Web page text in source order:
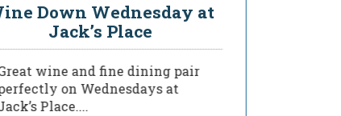
Down Wednesday at
Jack’s Place
wine and fine dining pair
on Wednesdays at
Place....